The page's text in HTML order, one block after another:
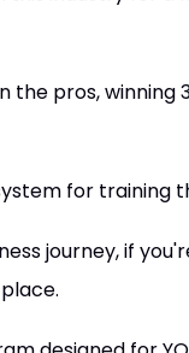
pros,
for training
journey, if